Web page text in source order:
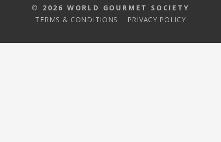
© 2026 WORLD GOURMET SOCIETY
TERMS & CONDITIONS
PRIVACY POLICY